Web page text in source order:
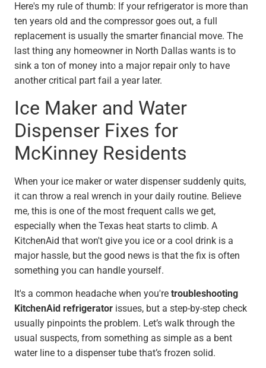
Here's my rule of thumb: If your refrigerator is more than
ten years old and the compressor goes out, a full
replacement is usually the smarter financial move. The
last thing any homeowner in North Dallas wants is to
sink a ton of money into a major repair only to have
another critical part fail a year later.
Ice Maker and Water
Dispenser Fixes for
McKinney Residents
When your ice maker or water dispenser suddenly quits,
it can throw a real wrench in your daily routine. Believe
me, this is one of the most frequent calls we get,
especially when the Texas heat starts to climb. A
KitchenAid that won't give you ice or a cool drink is a
major hassle, but the good news is that the fix is often
something you can handle yourself.
It's a common headache when you're troubleshooting
KitchenAid refrigerator issues, but a step-by-step check
usually pinpoints the problem. Let’s walk through the
usual suspects, from something as simple as a bent
water line to a dispenser tube that’s frozen solid.